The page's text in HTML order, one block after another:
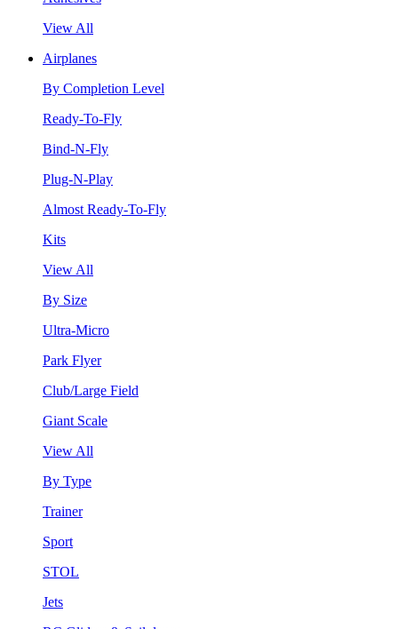
View All
Airplanes
By Completion Level
Ready-To-Fly
Bind-N-Fly
Plug-N-Play
Almost Ready-To-Fly
Kits
View All
By Size
Ultra-Micro
Park Flyer
Club/Large Field
Giant Scale
View All
By Type
Trainer
Sport
STOL
Jets